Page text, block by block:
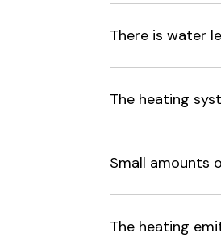
There is water
The heating
Small amounts
The heating